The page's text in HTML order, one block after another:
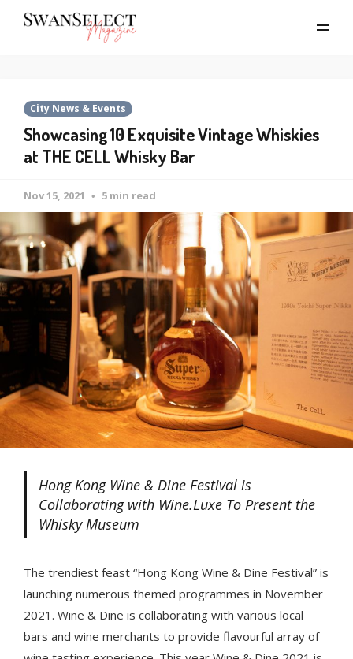
City News & Events
Showcasing 10 Exquisite Vintage Whiskies
at THE CELL Whisky Bar
Nov 15, 2021 5 min read
Hong Kong Wine & Dine Festival is
Collaborating with Wine.Luxe To Present the
Whisky Museum
The trendiest feast “Hong Kong Wine & Dine Festival” is
launching numerous themed programmes in November
2021. Wine & Dine is collaborating with various local
bars and wine merchants to provide flavourful array of